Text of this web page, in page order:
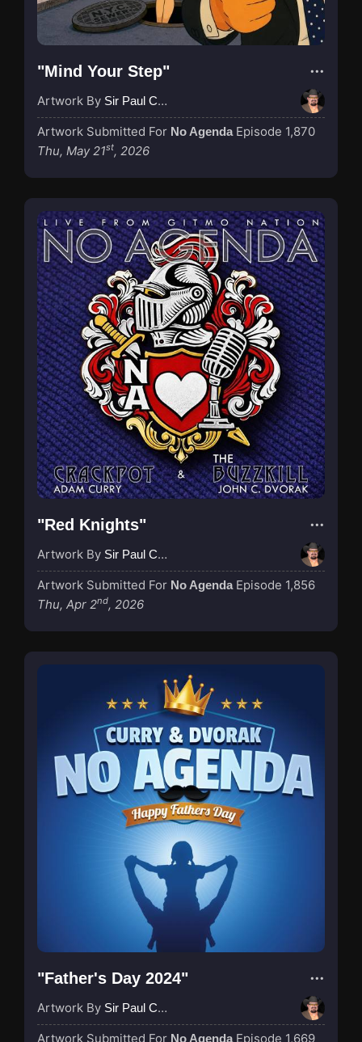
"Mind Your Step"
Artwork By Sir Paul Couture
Artwork Submitted For No Agenda Episode 1,870
Thu, May 21st, 2026
"Red Knights"
Artwork By Sir Paul Couture
Artwork Submitted For No Agenda Episode 1,856
Thu, Apr 2nd, 2026
"Father's Day 2024"
Artwork By Sir Paul Couture
Artwork Submitted For No Agenda Episode 1,669